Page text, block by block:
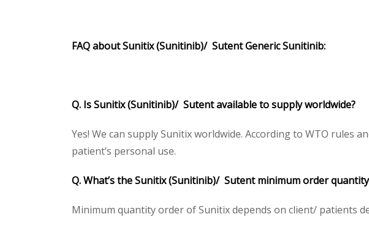
FAQ about Sunitix (Sunitinib)/ Sutent Generic Sunitinib:
Q. Is Sunitix (Sunitinib)/ Sutent available to supply worldwide?
Yes! We can supply Sunitix worldwide. According to WTO
patient’s personal use.
Q. What’s the Sunitix (Sunitinib)/ Sutent minimum order
Minimum quantity order of Sunitix depends on client/ patients